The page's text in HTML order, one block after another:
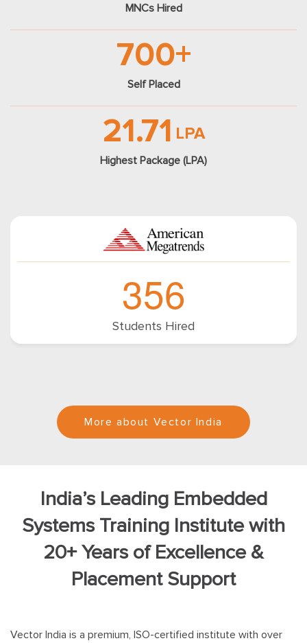
700+
21.71 LPA
MNCs Hired
Self Placed
Highest Package (LPA)
356
Students Hired
More about Vector India
India’s Leading Embedded
Systems Training Institute with
20+ Years of Excellence &
Placement Support
Vector India is a premium, ISO-certified institute with over